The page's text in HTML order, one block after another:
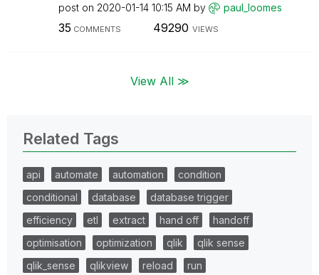
post on ‎2020-01-14 10:15 AM by paul_loomes
35 COMMENTS 49290 VIEWS
View All ≫
Related Tags
api automate automation
condition
conditional
database
database trigger
efficiency
etl extract hand off
handoff
optimisation
optimization qlik
qlik sense
qlik_sense
qlikview reload run